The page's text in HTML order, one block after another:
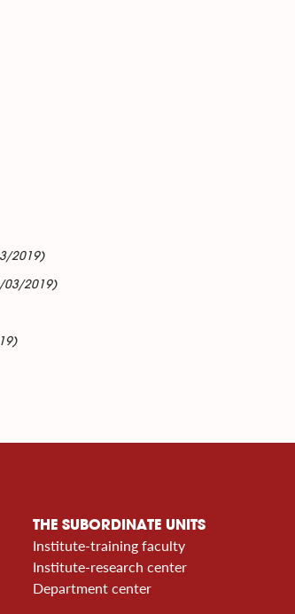
2019)
03/2019)
THE SUBORDINATE UNITS
Institute-training faculty
Institute-research center
Department center